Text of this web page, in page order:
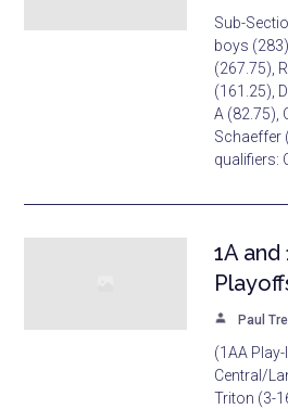
Sub-
boys
(267.75),
(161.25),
A (82.75),
Schaeffer
qualifiers:
1A
Paul
(1AA
Central/
Triton (3-